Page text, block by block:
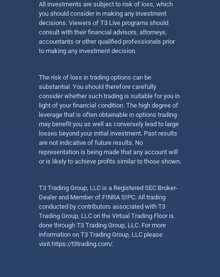
All investments are subject to risk of loss, which
you should consider in making any investment
decisions. Viewers of T3 Live programs should
consult with their financial advisors, attorneys,
accountants or other qualified professionals prior
to making any investment decision.
The risk of loss in trading options can be
substantial. You should therefore carefully
consider whether such trading is suitable for you in
light of your financial condition. The high degree of
leverage that is often obtainable in options trading
may benefit you as well as conversely lead to large
losses beyond your initial investment. Past results
are not indicative of future results. No
representation is being made that any account will
or is likely to achieve profits similar to those shown.
T3 Trading Group, LLC is a Registered SEC Broker-
Dealer and Member of FINRA SIPC. All trading
conducted by contributors associated with T3
Trading Group, LLC on the Virtual Trading Floor is
done through T3 Trading Group, LLC. For more
information on T3 Trading Group, LLC please
visit https://t3trading.com/.